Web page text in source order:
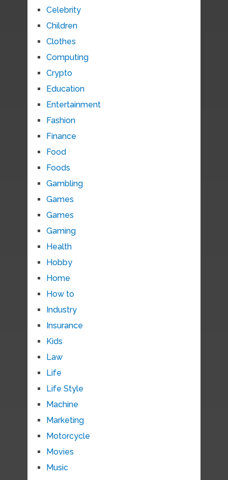
Celebrity
Children
Clothes
Computing
Crypto
Education
Entertainment
Fashion
Finance
Food
Foods
Gambling
Games
Games
Gaming
Health
Hobby
Home
How to
Industry
Insurance
Kids
Law
Life
Life Style
Machine
Marketing
Motorcycle
Movies
Music